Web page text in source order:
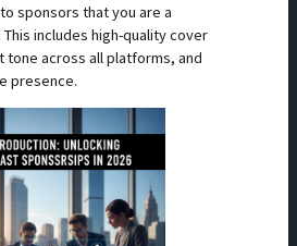
sponsors that you are a
includes high-quality cover
tone across all platforms, and
presence.